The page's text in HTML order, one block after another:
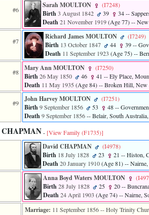
#6
Sarah MOULTON ‎(I7248)‎
Birth3 August 1842 39 34--
Death21 November 1919‎(Age 77)‎--
#7
Richard James MOULTON ‎(I7249)‎
Birth 13 October 1847 44 39--
Death 11 September 1923 ‎(Age 75)‎--
#8
Mary Ann MOULTON ‎(I7250)‎
Birth26 May 1850 46 41 -- Ely Place,
Death 11 May 1935 ‎(Age 84)‎-- Broken Hill, New
#9
John Harvey MOULTON ‎(I7251)‎
Birth9 September 1856 53 48--
Death9 September 1856-- Belair, South
- [View Family ‎(F1735)‎]
David CHAPMAN ‎(I4978)‎
Birth 18 July 1828 23 21 -- Histon,
Death20 January 1910‎(Age 81)‎--
Anna Boyd Waters MOULTON
Birth 28 July 1828 25 20--
Death 24 April 1903 ‎(Age 74)‎-- Nairne,
Marriage: 11 September 1856-- Holy Trinity